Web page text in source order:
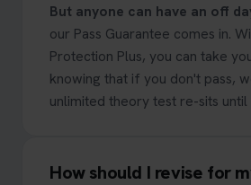
But anyone can have an off
our Pass Guarantee comes in.
Protection Plus, you can take
knowing that if you don't pass,
unlimited theory test re-sits until
How should I revise for